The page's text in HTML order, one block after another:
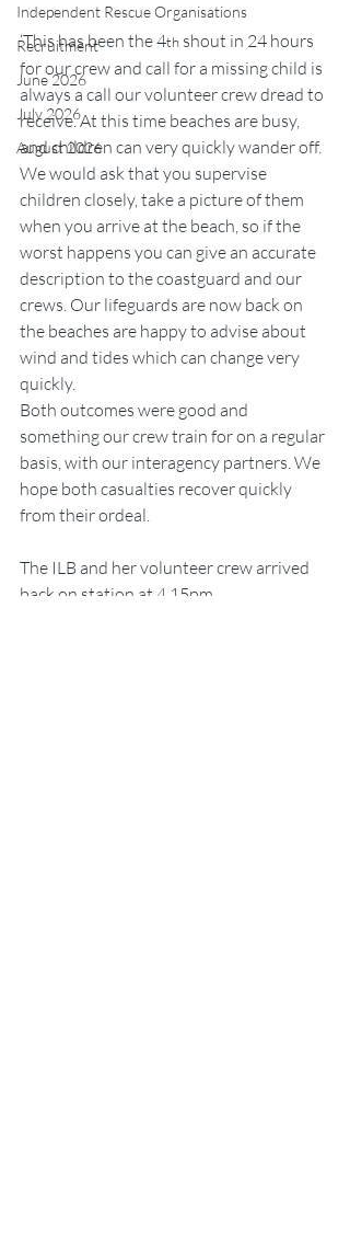
Independent Rescue Organisations
Recruitment
June 2026
July 2026
August 2026
‘This has been the 4th shout in 24 hours
for our crew and call for a missing child is
always a call our volunteer crew dread to
receive. At this time beaches are busy,
and children can very quickly wander off.
We would ask that you supervise
children closely, take a picture of them
when you arrive at the beach, so if the
worst happens you can give an accurate
description to the coastguard and our
crews. Our lifeguards are now back on
the beaches are happy to advise about
wind and tides which can change very
quickly.
Both outcomes were good and
something our crew train for on a regular
basis, with our interagency partners. We
hope both casualties recover quickly
from their ordeal.
The ILB and her volunteer crew arrived
back on station at 4.15pm